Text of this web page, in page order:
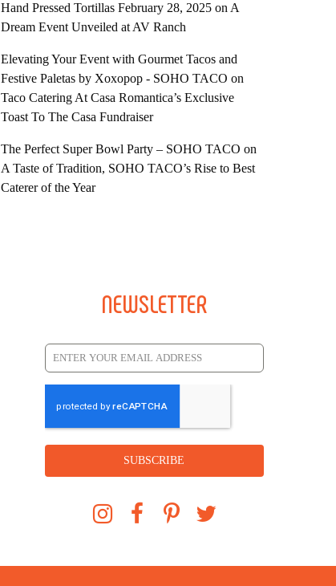
Hand Pressed Tortillas February 28, 2025on A
Dream Event Unveiled at AV Ranch
Elevating Your Event with Gourmet Tacos and
Festive Paletas by Xoxopop - SOHO TACO on
Taco Catering At Casa Romantica’s Exclusive
Toast To The Casa Fundraiser
The Perfect Super Bowl Party – SOHO TACO on
A Taste of Tradition, SOHO TACO’s Rise to Best
Caterer of the Year
NEWSLETTER
SUBSCRIBE